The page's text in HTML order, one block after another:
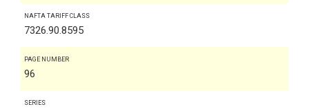
NAFTA TARIFF CLASS
7326.90.8595
PAGE NUMBER
96
SERIES